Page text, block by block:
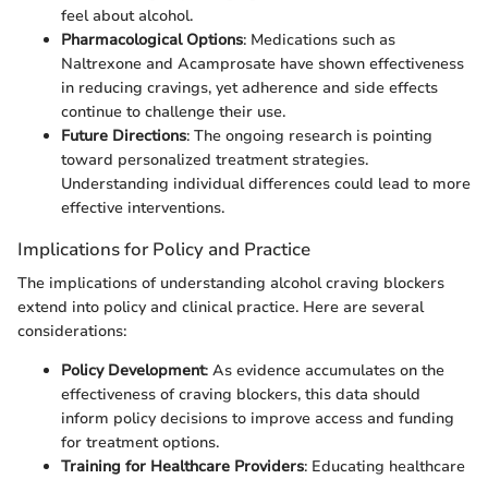
feel about alcohol.
Pharmacological Options: Medications such as
Naltrexone and Acamprosate have shown effectiveness
in reducing cravings, yet adherence and side effects
continue to challenge their use.
Future Directions: The ongoing research is pointing
toward personalized treatment strategies.
Understanding individual differences could lead to more
effective interventions.
Implications for Policy and Practice
The implications of understanding alcohol craving blockers
extend into policy and clinical practice. Here are several
considerations:
Policy Development: As evidence accumulates on the
effectiveness of craving blockers, this data should
inform policy decisions to improve access and funding
for treatment options.
Training for Healthcare Providers: Educating healthcare